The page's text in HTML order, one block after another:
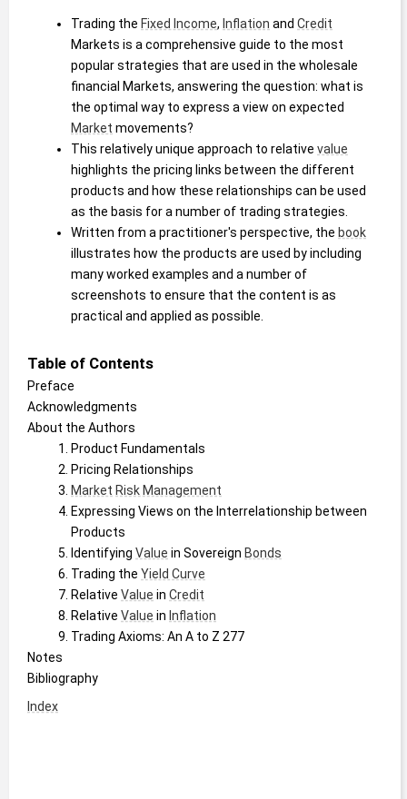
Trading the Fixed Income, Inflation and Credit
Markets is a comprehensive guide to the most
popular strategies that are used in the wholesale
financial Markets, answering the question: what is
Market movements?
This relatively unique approach to relative value
highlights the pricing links between the different
products and how these relationships can be used
as the basis for a number of trading strategies.
Written from a practitioner's perspective, the book
illustrates how the products are used by including
many worked examples and a number of
screenshots to ensure that the content is as
practical and applied as possible.
Table of Contents
Preface
Acknowledgments
About the Authors
Product Fundamentals
Pricing Relationships
Market Risk Management
Expressing Views on the Interrelationship between
Products
Identifying Value in Sovereign Bonds
Trading the Yield Curve
Relative Value in Credit
Relative Value in Inflation
Trading Axioms: An A to Z 277
Notes
Bibliography
Index